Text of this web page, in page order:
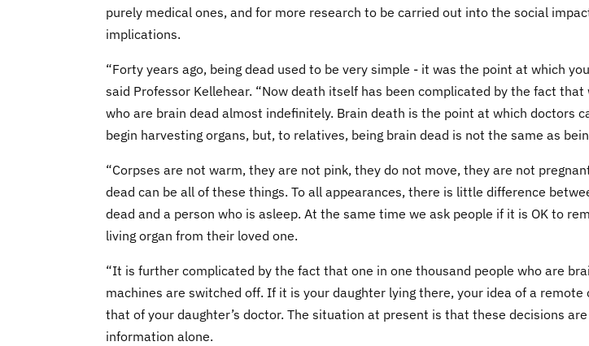
purely medical ones, and for more research to be carried out into the social
implications.
“Forty years ago, being dead used to be very simple - it was the point at which
said Professor Kellehear. “Now death itself has been complicated by the fact that
who are brain dead almost indefinitely. Brain death is the point at which doctors
begin harvesting organs, but, to relatives, being brain dead is not the same as
“Corpses are not warm, they are not pink, they do not move, they are not
dead can be all of these things. To all appearances, there is little difference
dead and a person who is asleep. At the same time we ask people if it is OK to
living organ from their loved one.
“It is further complicated by the fact that one in one thousand people who are
machines are switched off. If it is your daughter lying there, your idea of a
that of your daughter’s doctor. The situation at present is that these decisions
information alone.